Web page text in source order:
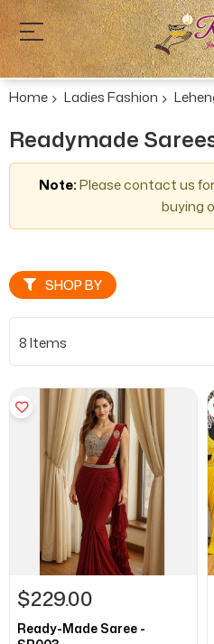
Home Ladies Fashion
Readymade
Note:Please contact us
buying
8Items
$229.00
Ready-Made Saree -
SHOP BY